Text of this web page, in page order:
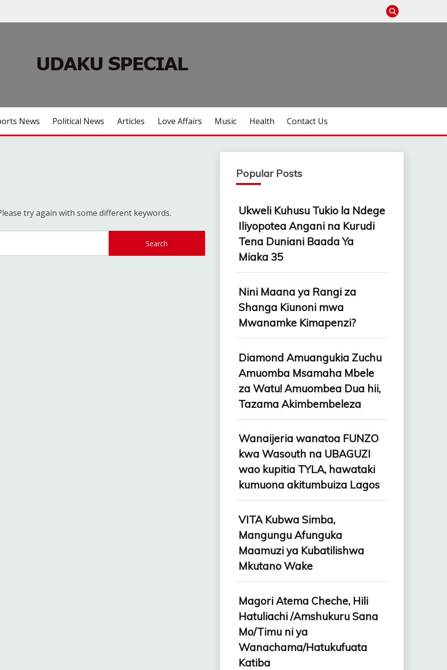
News Political News Articles Love Affairs Music Health Contact Us
try again with some different keywords.
Popular Posts
Ukweli Kuhusu Tukio la Ndege
Iliyopotea Angani na Kurudi
Tena Duniani Baada Ya
Miaka 35
Nini Maana ya Rangi za
Shanga Kiunoni mwa
Mwanamke Kimapenzi?
Diamond Amuangukia Zuchu
Amuomba Msamaha Mbele
za Watu! Amuombea Dua hii,
Tazama Akimbembeleza
Wanaijeria wanatoa FUNZO
kwa Wasouth na UBAGUZI
wao kupitia TYLA, hawataki
kumuona akitumbuiza Lagos
VITA Kubwa Simba,
Mangungu Afunguka
Maamuzi ya Kubatilishwa
Mkutano Wake
Magori Atema Cheche, Hili
Hatuliachi /Amshukuru Sana
Mo/Timu ni ya
Wanachama/Hatukufuata
Katiba